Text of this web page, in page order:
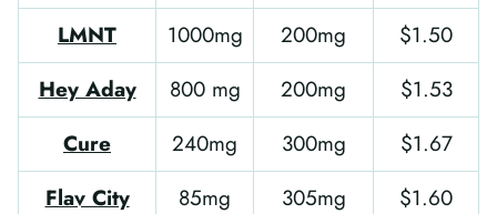
LMNT
1000mg 200mg
$1.50
Hey Aday
800 mg 200mg
$1.53
Cure
240mg 300mg
$1.67
Flav City
85mg 305mg
$1.60